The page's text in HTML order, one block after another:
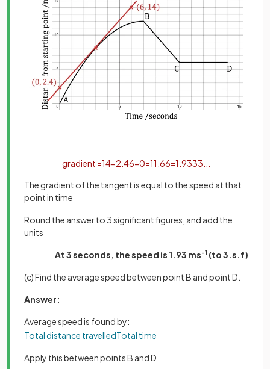
gradient =14−2 46−0=11 66=1 9333
The gradient of the tangent is equal to the speed at that
point in time
Round the answer to 3 significant figures, and add the
units
At 3 seconds, the speed is 1.93 ms-1 (to 3.s.f)
(c) Find the average speed between point B and point D.
Answer:
Average speed is found by:
Totaldistance travelledTotal time
Apply this between points B and D